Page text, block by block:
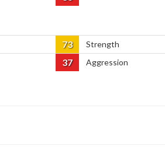
73 Strength
37 Aggression